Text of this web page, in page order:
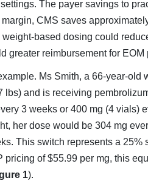
The payer savings to
CMS saves
weight-based dosing could
greater reimbursement for
Ms Smith, a 66-year-
lbs) and is receiving
3 weeks or 400 mg (4 vials)
her dose would be 304 mg
This switch represents a 25%
pricing of $55.99 per mg, this
1).